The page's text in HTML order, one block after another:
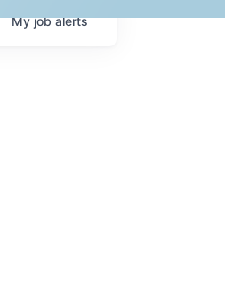
Myjobalerts